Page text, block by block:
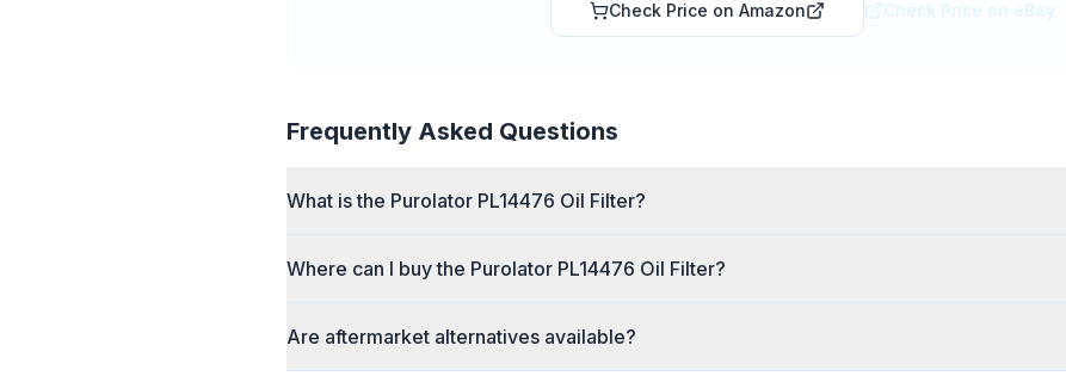
Check Price on Amazon Check Price on eBay
Frequently Asked Questions
What is the Purolator PL14476 Oil Filter?
Where can I buy the Purolator PL14476 Oil Filter?
Are aftermarket alternatives available?